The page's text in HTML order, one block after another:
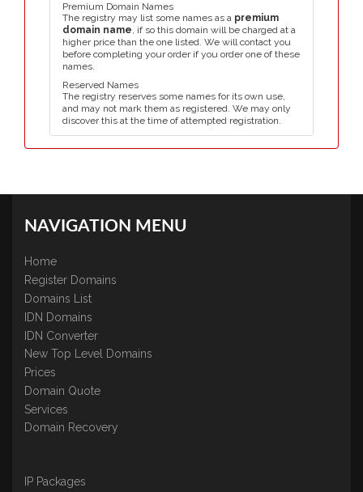
Premium Domain Names
The registry may list some names as a premium
domain name, if so this domain will be charged at a
higher price than the one listed. We will contact you
before completing your order if you order one of these
names.
Reserved Names
The registry reserves some names for its own use,
and may not mark them as registered. We may only
discover this at the time of attempted registration.
NAVIGATION MENU
Home
Register Domains
Domains List
IDN Domains
IDN Converter
New Top Level Domains
Prices
Domain Quote
Services
Domain Recovery
IP Packages